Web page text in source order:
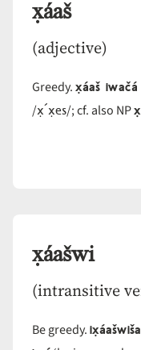
x̣áaš
(adjective)
Greedy.x̣áaš
/x̣´x̣es/; cf. also NP
x̣áašwi
(intransitive
Be greedy.ix̣áašwiša